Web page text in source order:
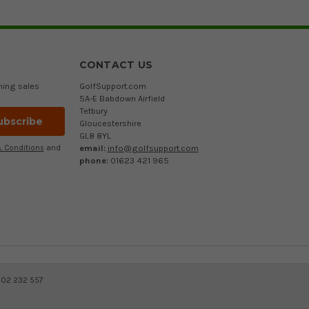
sales
Conditions and
CONTACT US
GolfSupport.com
5A-E Babdown Airfield
Tetbury
Gloucestershire
GL8 8YL
email: info@golfsupport.com
phone: 01623 421 965
232 557